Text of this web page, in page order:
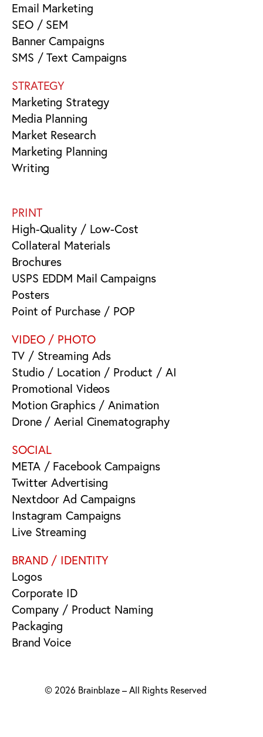
Email Marketing
SEO / SEM
Banner Campaigns
SMS / Text Campaigns
STRATEGY
Marketing Strategy
Media Planning
Market Research
Marketing Planning
Writing
PRINT
High-Quality / Low-Cost
Collateral Materials
Brochures
USPS EDDM Mail Campaigns
Posters
Point of Purchase / POP
VIDEO / PHOTO
TV / Streaming Ads
Studio / Location / Product / AI
Promotional Videos
Motion Graphics / Animation
Drone / Aerial Cinematography
SOCIAL
META / Facebook Campaigns
Twitter Advertising
Nextdoor Ad Campaigns
Instagram Campaigns
Live Streaming
BRAND / IDENTITY
Logos
Corporate ID
Company / Product Naming
Packaging
Brand Voice
© 2026 Brainblaze – All Rights Reserved